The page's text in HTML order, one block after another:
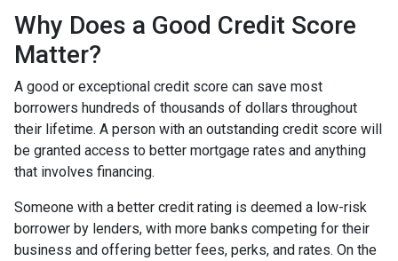
Why Does a Good Credit Score
Matter?
A good or exceptional credit score can save most
borrowers hundreds of thousands of dollars throughout
their lifetime. A person with an outstanding credit score will
be granted access to better mortgage rates and anything
that involves financing.
Someone with a better credit rating is deemed a low-risk
borrower by lenders, with more banks competing for their
business and offering better fees, perks, and rates. On the